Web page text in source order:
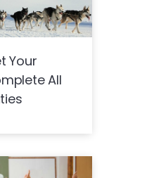
Your
All